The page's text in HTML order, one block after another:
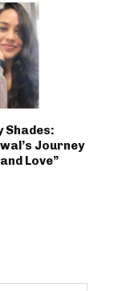
Shades:
Journey
Love”